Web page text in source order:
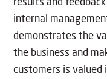
internal
demonstrates the
the business and
customers is valued